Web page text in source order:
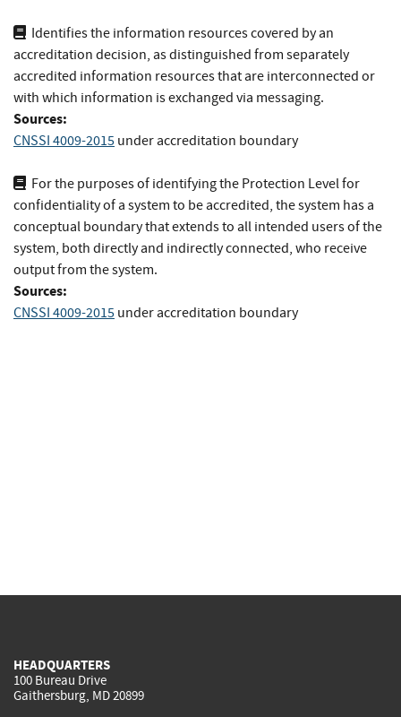
Identifies the information resources covered by an
accreditation decision, as distinguished from separately
accredited information resources that are interconnected or
with which information is exchanged via messaging.
Sources:
CNSSI 4009-2015 under accreditation boundary
For the purposes of identifying the Protection Level for
confidentiality of a system to be accredited, the system has a
conceptual boundary that extends to all intended users of the
system, both directly and indirectly connected, who receive
output from the system.
Sources:
CNSSI 4009-2015 under accreditation boundary
HEADQUARTERS
100 Bureau Drive
Gaithersburg, MD 20899